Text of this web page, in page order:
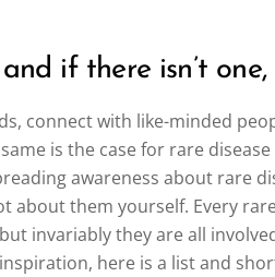
if there isn’t one,
connect with like-minded
is the case for rare
awareness about rare
about them yourself. Every
invariably they are all
here is a list and